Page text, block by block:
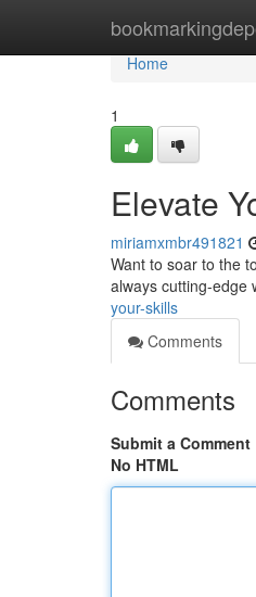
Home
Home
1
Elevate
miriamxmbr491821
Want to soar to the
always cutting-edge
your-skills
Comments
Comments
Submit a Comment
No HTML